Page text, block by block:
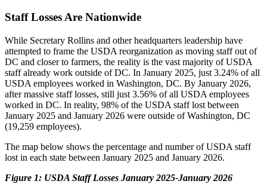
Staff Losses Are Nationwide
While Secretary Rollins and other headquarters leadership have
attempted to frame the USDA reorganization as moving staff out of
DC and closer to farmers, the reality is the vast majority of USDA
staff already work outside of DC. In January 2025, just 3.24% of all
USDA employees worked in Washington, DC. By January 2026,
after massive staff losses, still just 3.56% of all USDA employees
worked in DC. In reality, 98% of the USDA staff lost between
January 2025 and January 2026 were outside of Washington, DC
(19,259 employees).
The map below shows the percentage and number of USDA staff
lost in each state between January 2025 and January 2026.
Figure 1: USDA Staff Losses January 2025-January 2026